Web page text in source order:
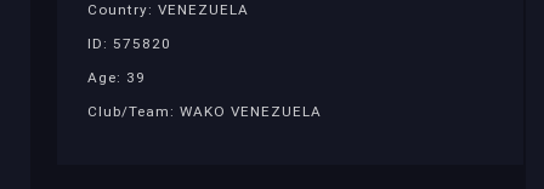
Country: VENEZUELA
ID: 575820
Age: 39
Club/Team: WAKO VENEZUELA